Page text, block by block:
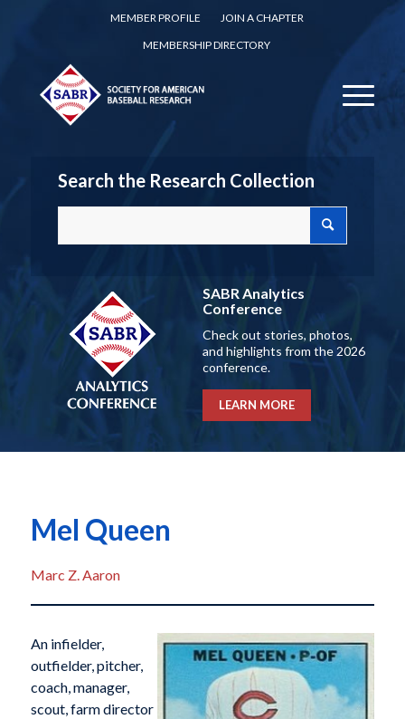
MEMBER PROFILE
JOIN A CHAPTER
MEMBERSHIP DIRECTORY
Search the Research Collection
SABR Analytics
Conference
Check out stories, photos,
and highlights from the 2026
conference.
LEARN MORE
Mel Queen
Marc Z. Aaron
An infielder,
outfielder, pitcher,
coach, manager,
scout, farm director